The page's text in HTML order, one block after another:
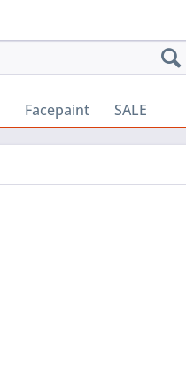
Facepaint SALE